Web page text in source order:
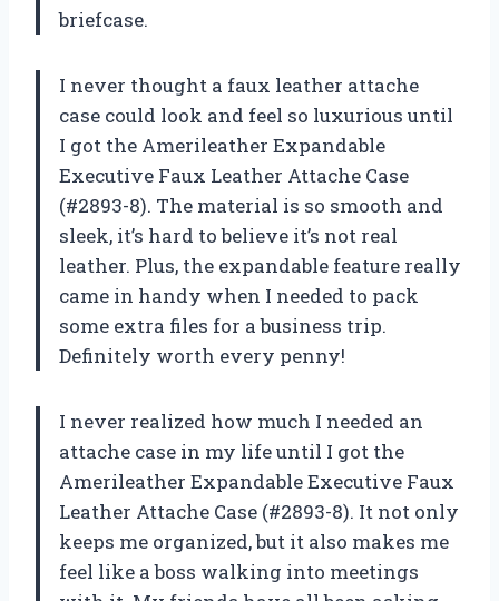
briefcase.
I never thought a faux leather attache
case could look and feel so luxurious until
I got the Amerileather Expandable
Executive Faux Leather Attache Case
(#2893-8). The material is so smooth and
sleek, it’s hard to believe it’s not real
leather. Plus, the expandable feature really
came in handy when I needed to pack
some extra files for a business trip.
Definitely worth every penny!
I never realized how much I needed an
attache case in my life until I got the
Amerileather Expandable Executive Faux
Leather Attache Case (#2893-8). It not only
keeps me organized, but it also makes me
feel like a boss walking into meetings